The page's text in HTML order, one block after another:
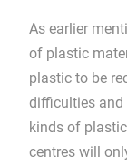
As earlier
of plastic
plastic to be
difficulties and
kinds of
centres will